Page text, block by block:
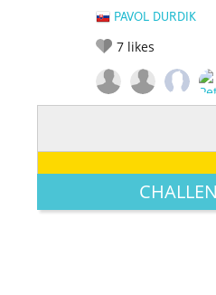
PAVOL DURDIK
7 likes
LEGENDARY FUNNY